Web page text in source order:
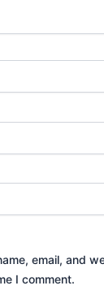
email, and
I comment.